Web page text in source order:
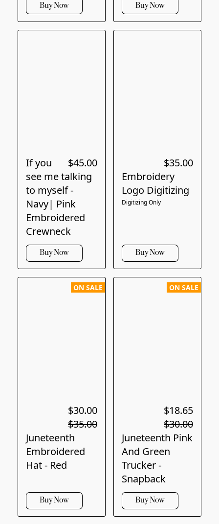
Buy Now Buy Now
$45.00
If you
see me talking
to myself -
Navy| Pink
Embroidered
Crewneck
Buy Now
$35.00
Embroidery
Logo Digitizing
Digitizing Only
Buy Now
ON SALE
$30.00
$35.00
Juneteenth
Embroidered
Hat - Red
Buy Now
ON SALE
$18.65
$30.00
Juneteenth Pink
And Green
Trucker -
Snapback
Buy Now